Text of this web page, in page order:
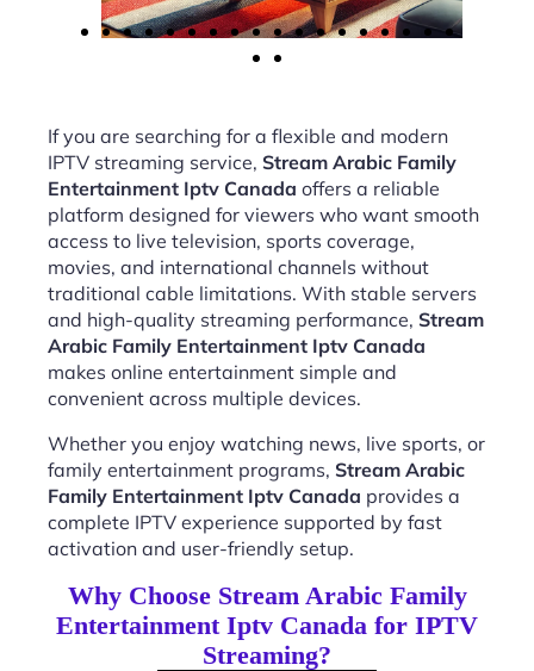
If you are searching for a flexible and modern
IPTV streaming service, Stream Arabic Family
Entertainment Iptv Canada offers a reliable
platform designed for viewers who want smooth
access to live television, sports coverage,
movies, and international channels without
traditional cable limitations. With stable servers
and high-quality streaming performance, Stream
Arabic Family Entertainment Iptv Canada
makes online entertainment simple and
convenient across multiple devices.
Whether you enjoy watching news, live sports, or
family entertainment programs, Stream Arabic
Family Entertainment Iptv Canada provides a
complete IPTV experience supported by fast
activation and user-friendly setup.
Why Choose Stream Arabic Family
Entertainment Iptv Canada for IPTV
Streaming?